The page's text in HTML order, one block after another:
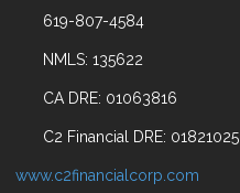
619-807-4584
NMLS: 135622
CA DRE: 01063816
C2 Financial DRE: 01821025
www.c2financialcorp.com